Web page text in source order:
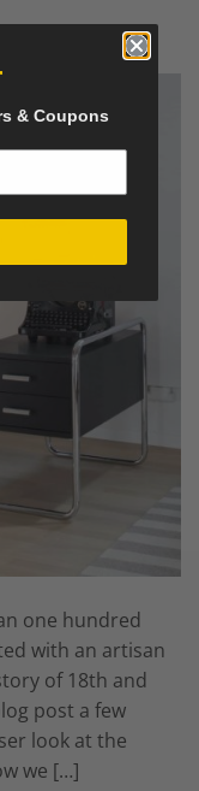
one hundred
with an artisan
of 18th and
post a few
look at the
we […]
& Coupons